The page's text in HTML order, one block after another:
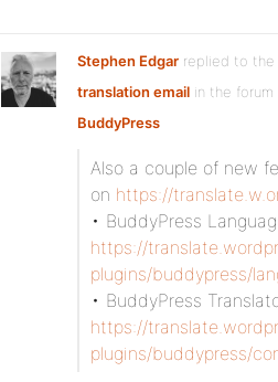
Stephen Edgar replied to
translation email in the forum
BuddyPress
Also a couple of new
on https://
• BuddyPress
https://
plugins/buddypress/
• BuddyPress
https://
plugins/buddypress/